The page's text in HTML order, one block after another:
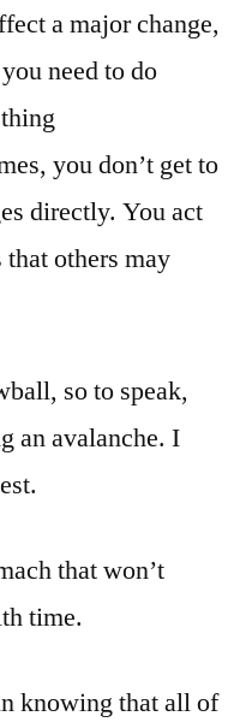
a major change,
need to do
you don’t get to
directly. You act
that others may
so to speak,
an avalanche. I
that won’t
time.
knowing that all of